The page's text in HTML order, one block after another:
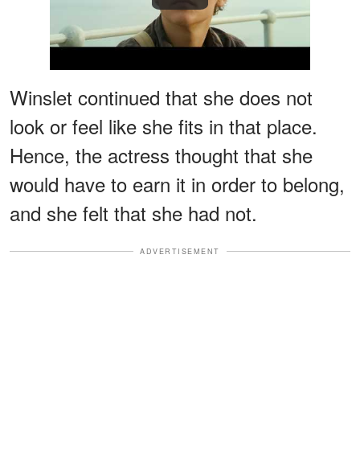
Winslet continued that she does not
look or feel like she fits in that place.
Hence, the actress thought that she
would have to earn it in order to belong,
and she felt that she had not.
ADVERTISEMENT